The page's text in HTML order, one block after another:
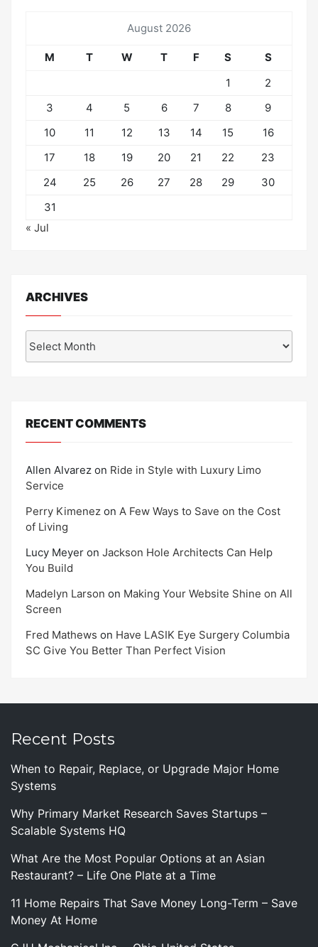
August 2026
M T W T F S
S
1
2
3
4 5 6 7 8
9
10
11 12 13 14 15
16
17
18 19 20 21 22
23
24
25 26 27 28 29
30
31
« Jul
ARCHIVES
RECENT COMMENTS
Allen Alvarez on Ride in Style with Luxury Limo
Service
Perry Kimenez on A Few Ways to Save on the Cost
of Living
Lucy Meyer on Jackson Hole Architects Can Help
You Build
Madelyn Larson on Making Your Website Shine on All
Screen
Fred Mathews on Have LASIK Eye Surgery Columbia
SC Give You Better Than Perfect Vision
Recent Posts
When to Repair, Replace, or Upgrade Major Home
Systems
Why Primary Market Research Saves Startups –
Scalable Systems HQ
What Are the Most Popular Options at an Asian
Restaurant? – Life One Plate at a Time
11 Home Repairs That Save Money Long-Term – Save
Money At Home